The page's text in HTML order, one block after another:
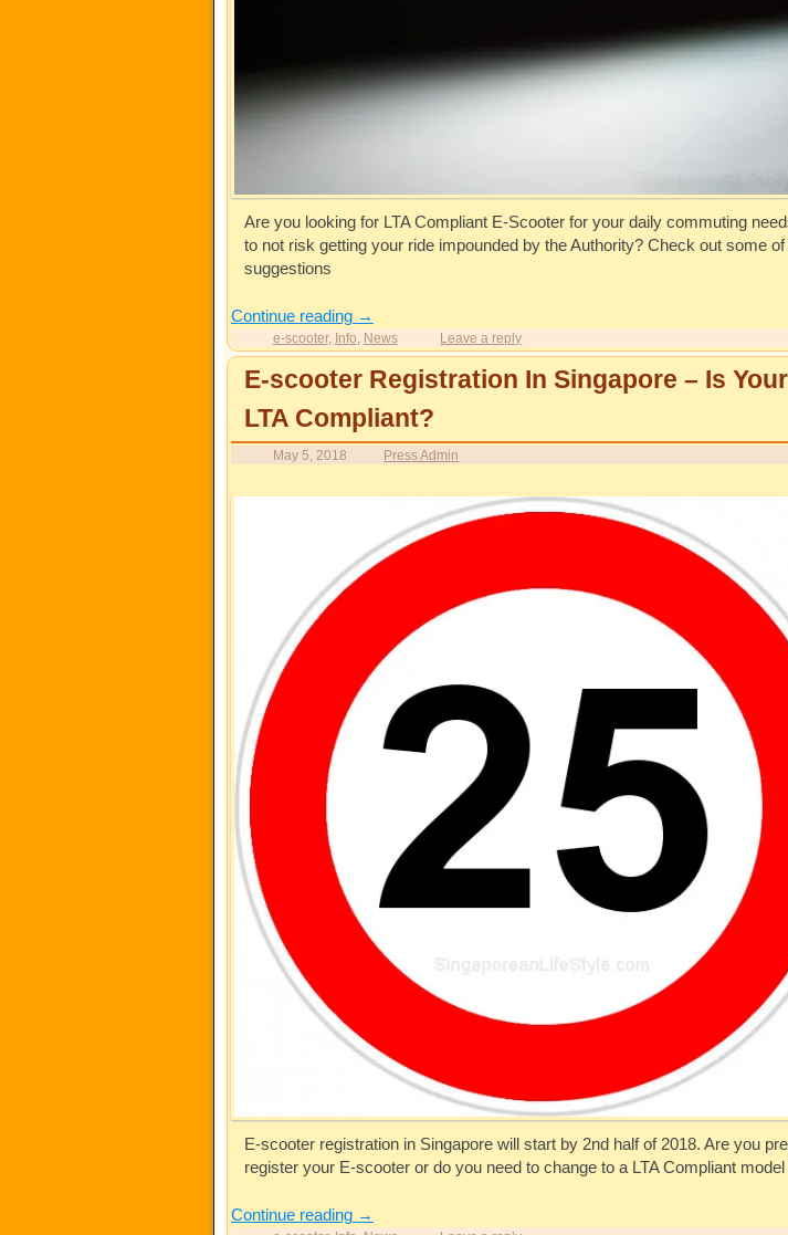
Are you looking for LTA Compliant E-Scooter for your daily commuting
to not risk getting your ride impounded by the Authority? Check out some
suggestions
Continue reading →
e-scooter, Info News Leave a reply
E-scooter Registration In Singapore – Is
LTA Compliant?
May 5, 2018 Press Admin
E-scooter registration in Singapore will start by 2nd half of 2018. Are you
register your E-scooter or do you need to change to a LTA Compliant
Continue reading →